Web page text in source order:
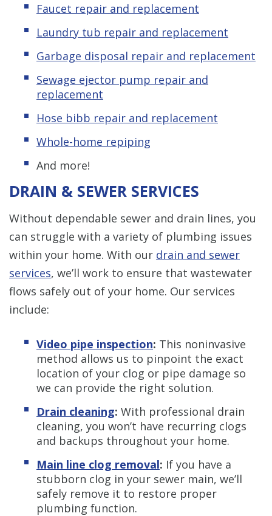
Faucet repair and replacement
Laundry tub repair and replacement
Garbage disposal repair and replacement
Sewage ejector pump repair and
replacement
Hose bibb repair and replacement
Whole-home repiping
And more!
DRAIN & SEWER SERVICES
Without dependable sewer and drain lines, you
can struggle with a variety of plumbing issues
within your home. With our drain and sewer
services, we’ll work to ensure that wastewater
flows safely out of your home. Our services
include:
Video pipe inspection: This noninvasive
method allows us to pinpoint the exact
location of your clog or pipe damage so
we can provide the right solution.
Drain cleaning: With professional drain
cleaning, you won’t have recurring clogs
and backups throughout your home.
Main line clog removal: If you have a
stubborn clog in your sewer main, we’ll
safely remove it to restore proper
plumbing function.